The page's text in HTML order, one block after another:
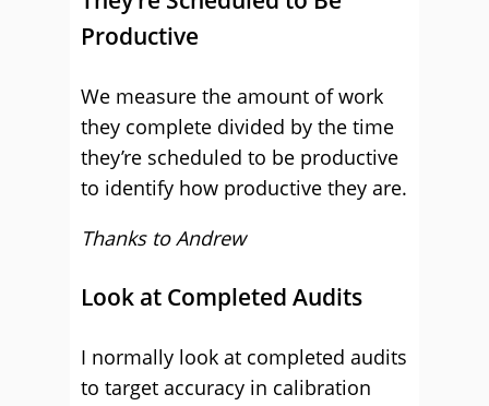
Productive
We measure the amount of work
they complete divided by the time
they’re scheduled to be productive
to identify how productive they are.
Thanks to Andrew
Look at Completed Audits
I normally look at completed audits
to target accuracy in calibration